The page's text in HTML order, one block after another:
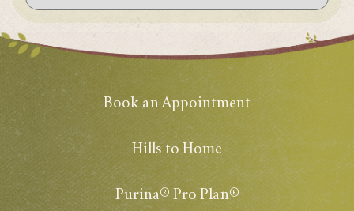
Book an Appointment
Hills to Home
Purina® Pro Plan®